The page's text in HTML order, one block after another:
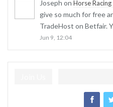
Joseph on Horse
give so much for free
TradeHost on Betfair.
Jun 9, 12:04